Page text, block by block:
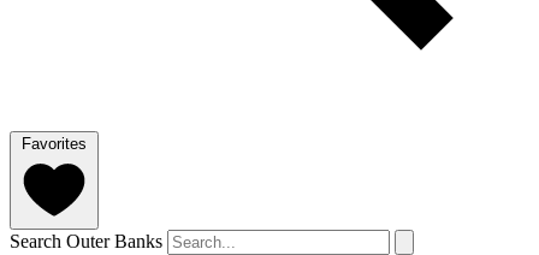
Favorites
Search Outer Banks